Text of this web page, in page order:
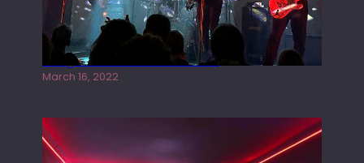
Gong live at the Rescue Rooms
March 16, 2022